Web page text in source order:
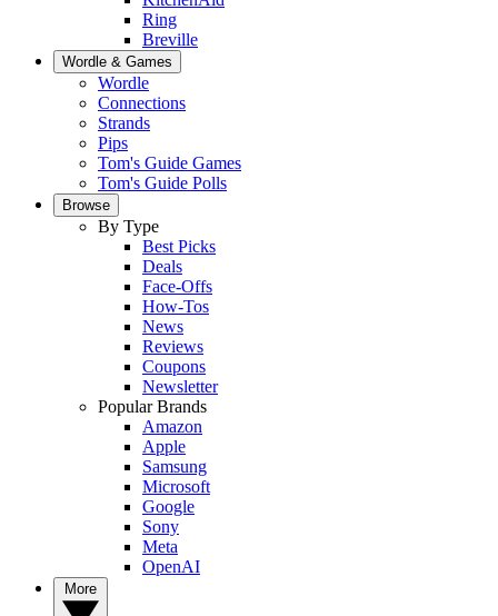
Ring
Breville
Wordle & Games
Wordle
Connections
Strands
Pips
Tom's Guide Games
Tom's Guide Polls
Browse
By Type
Best Picks
Deals
Face-Offs
How-Tos
News
Reviews
Coupons
Newsletter
Popular Brands
Amazon
Apple
Samsung
Microsoft
Google
Sony
Meta
OpenAI